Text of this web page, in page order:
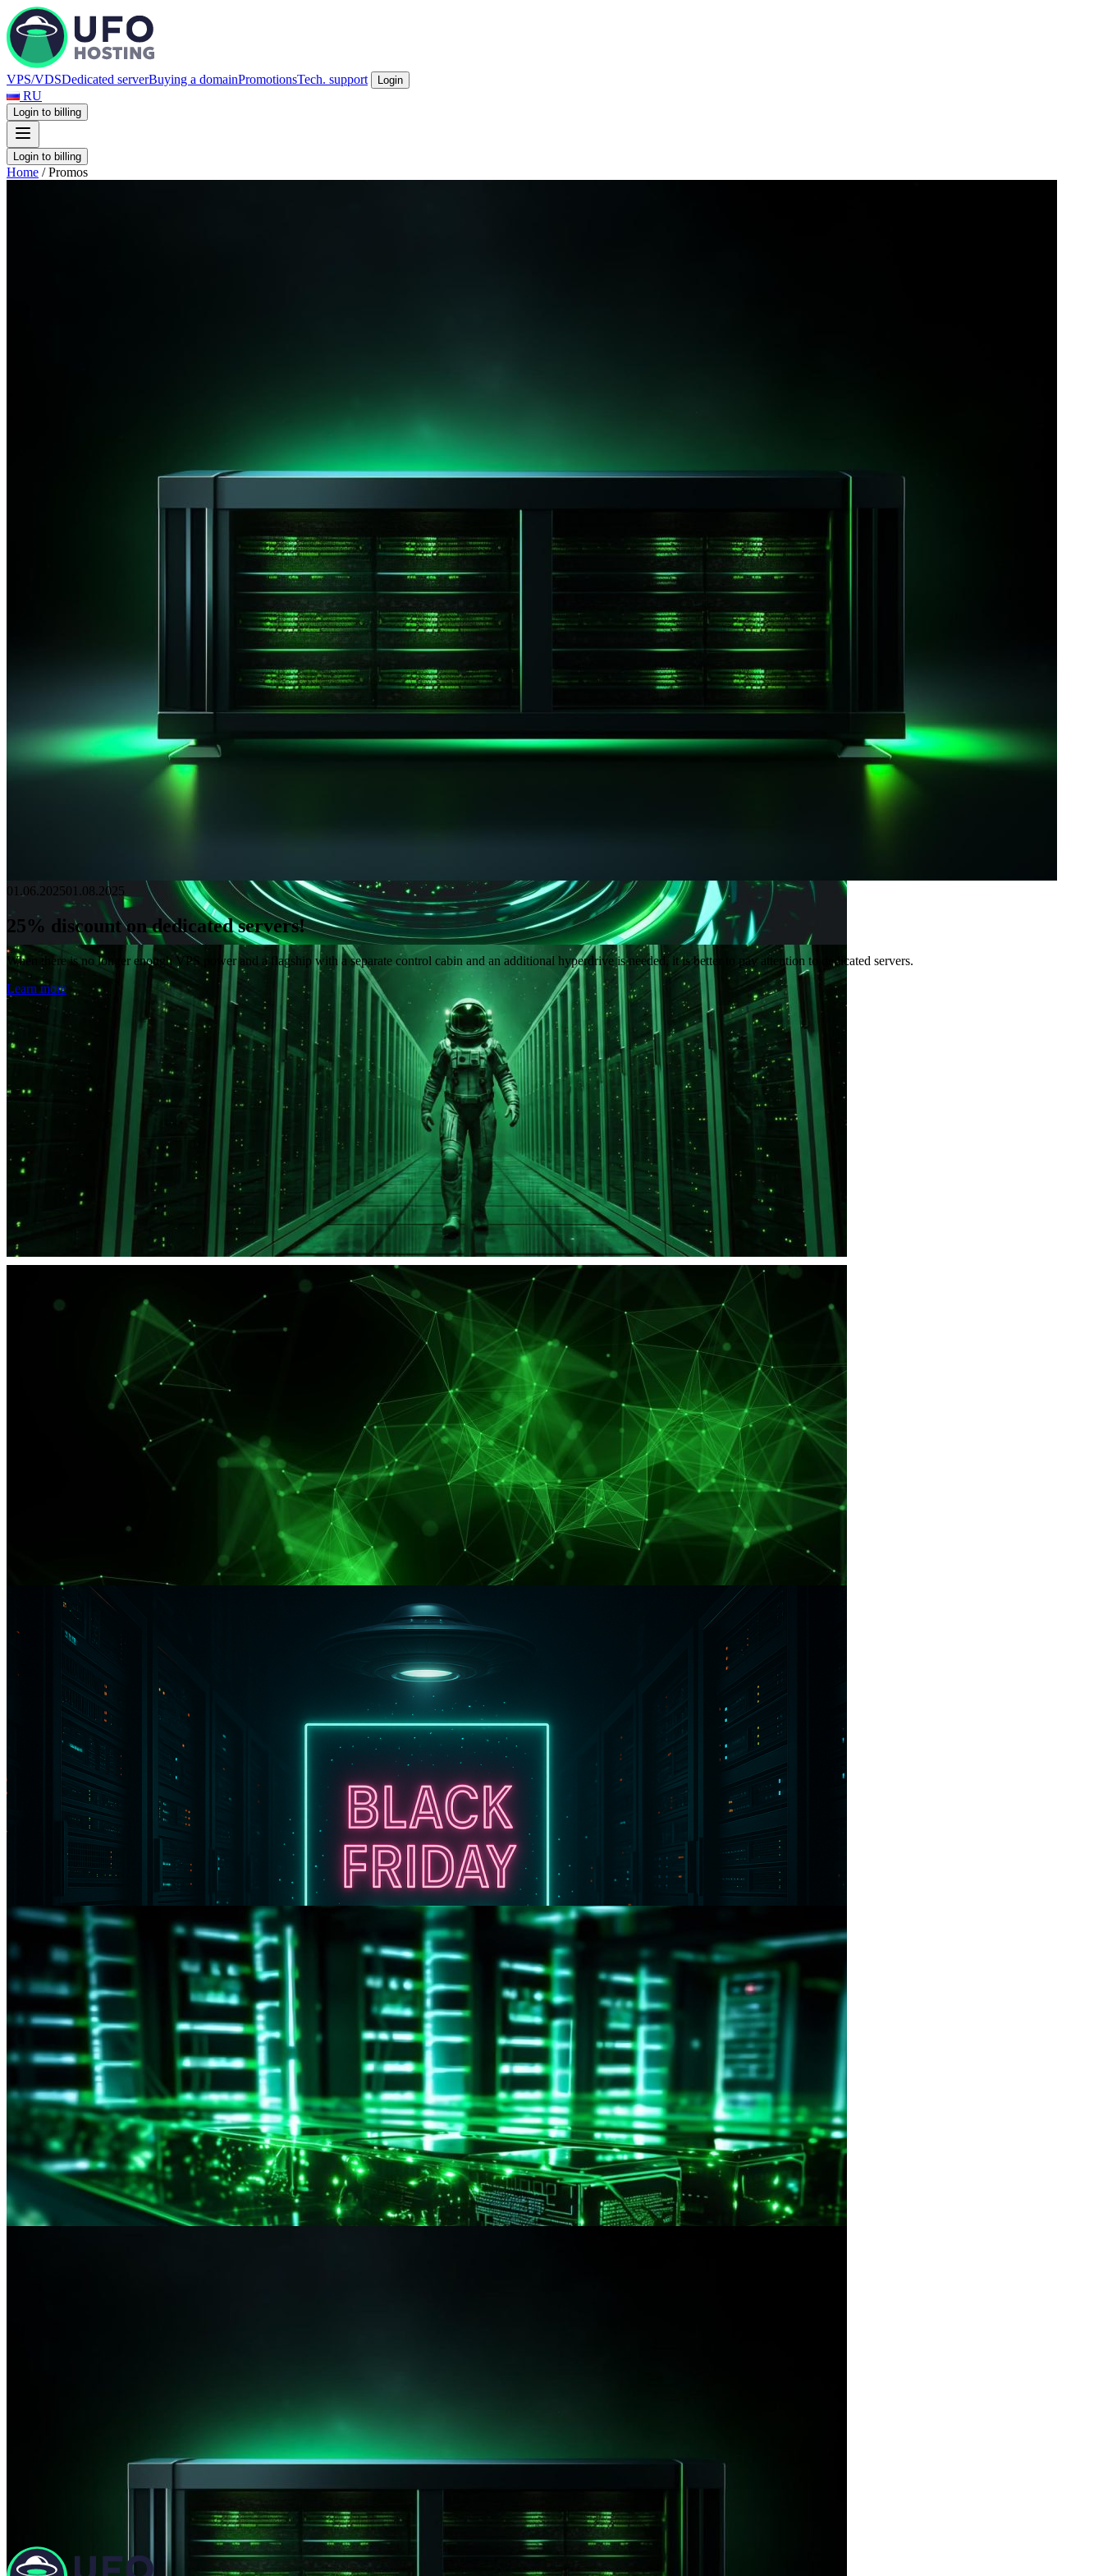
VPS/VDSDedicated serverBuying a domainPromotionsTech. support Login
RU
Login to billing
Login to billing
Home / Promos
01.06.202501.08.2025
25% discount on dedicated servers!
When there is no longer enough VPS power and a flagship with a separate control cabin and an additional hyperdrive is needed, it is better to pay attention to dedicated servers.
Learn more
SysAdmin Day at UFO.Hosting: Save up to 20%!
Promo
–20% OFF VPS — Only for the First 300 Customers
Promo
Black Friday with Cosmic Discounts: Launching a Week of Special Offers at UFO.Hosting
Promo
Minus 50% for the first month of VPS rent for moving from another provider